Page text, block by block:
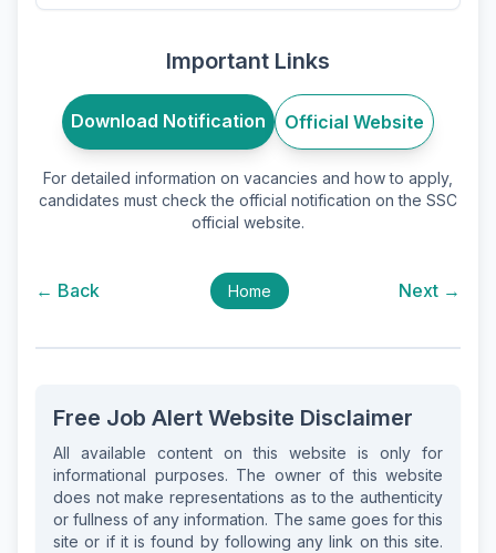
Important Links
Download Notification Official Website
For detailed information on vacancies and how to apply,
candidates must check the official notification on the SSC
official website.
← Back Next →
Home
Free Job Alert Website Disclaimer
All available content on this website is only for
informational purposes. The owner of this website
does not make representations as to the authenticity
or fullness of any information. The same goes for this
site or if it is found by following any link on this site.